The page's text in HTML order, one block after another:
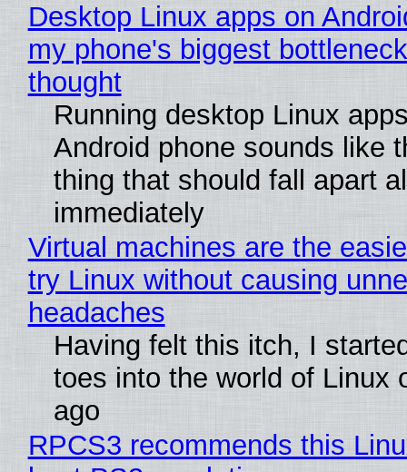
Desktop Linux apps on
my phone's biggest
thought
Running desktop Linux
Android phone sounds like
thing that should fall apart
immediately
Virtual machines are the
try Linux without causing
headaches
Having felt this itch, I
toes into the world of Linux
ago
RPCS3 recommends this